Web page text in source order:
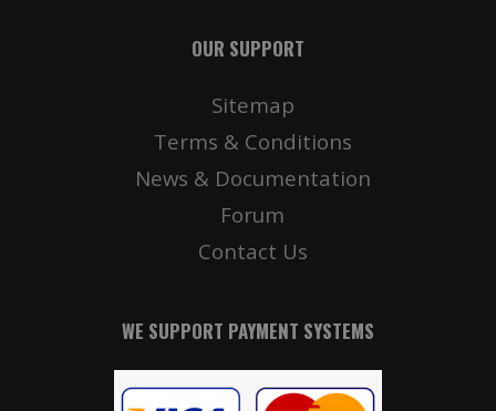
OUR SUPPORT
Sitemap
Terms & Conditions
News & Documentation
Forum
Contact Us
WE SUPPORT PAYMENT SYSTEMS